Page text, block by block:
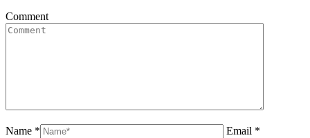
Comment
Name *
Email *